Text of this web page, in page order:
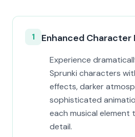
1 Enhanced Character
Experience
Sprunki characters
effects, darker
sophisticated
each musical element
detail.